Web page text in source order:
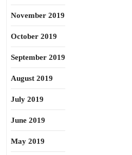
November 2019
October 2019
September 2019
August 2019
July 2019
June 2019
May 2019